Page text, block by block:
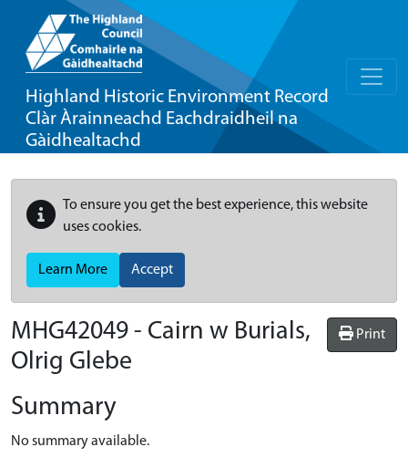
Highland Historic Environment Record
Clàr Àrainneachd Eachdraidheil na
Gàidhealtachd
To ensure you get the best experience, this website
uses cookies.
Learn More Accept
Print
MHG42049 - Cairn w Burials,
Olrig Glebe
Summary
No summary available.